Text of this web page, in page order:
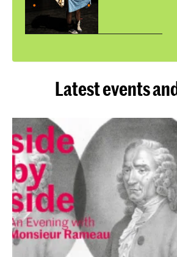
Latest events